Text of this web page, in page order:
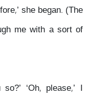
she began. (The
me with a sort of
‘Oh, please,’ I